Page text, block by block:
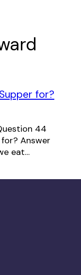
for?
44
Answer
eat…